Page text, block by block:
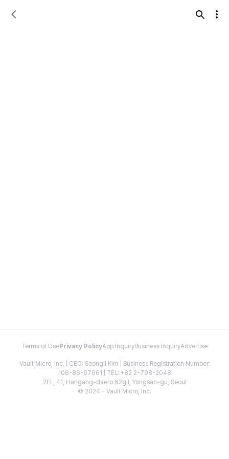
Terms of Use Privacy PolicyApp InquiryBusiness InquiryAdvertise
Vault Micro, Inc. | CEO: Seongil Kim | Business Registration Number:
106-86-67661 | TEL: +82 2-798-2048
2FL, 41, Hangang-daero 62gil, Yongsan-gu, Seoul
© 2024 - Vault Micro, Inc.